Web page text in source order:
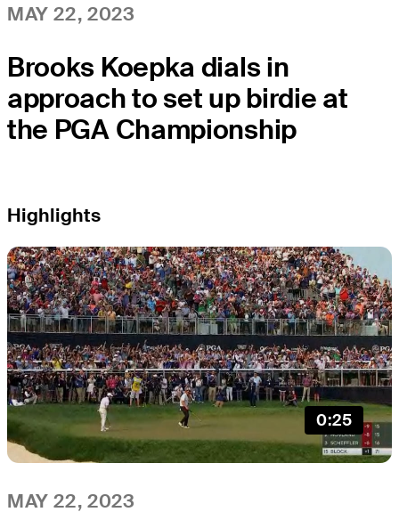
MAY 22, 2023
Brooks Koepka dials in
approach to set up birdie at
the PGA Championship
Highlights
0:25
MAY 22, 2023